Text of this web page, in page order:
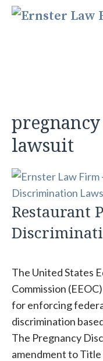
Skip
lawsuit
Restaurant
The United States
Commission
for enforcing
discrimination
The Pregnancy
amendment to